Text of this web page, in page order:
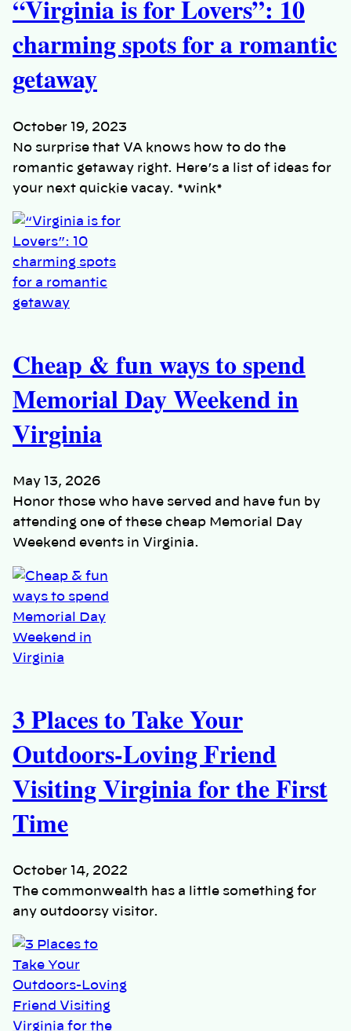
“Virginia is for Lovers”: 10
charming spots for a romantic
getaway
October 19, 2023
No surprise that VA knows how to do the
romantic getaway right. Here’s a list of ideas for
your next quickie vacay. *wink*
Cheap & fun ways to spend
Memorial Day Weekend in
Virginia
May 13, 2026
Honor those who have served and have fun by
attending one of these cheap Memorial Day
Weekend events in Virginia.
3 Places to Take Your
Outdoors-Loving Friend
Visiting Virginia for the First
Time
October 14, 2022
The commonwealth has a little something for
any outdoorsy visitor.